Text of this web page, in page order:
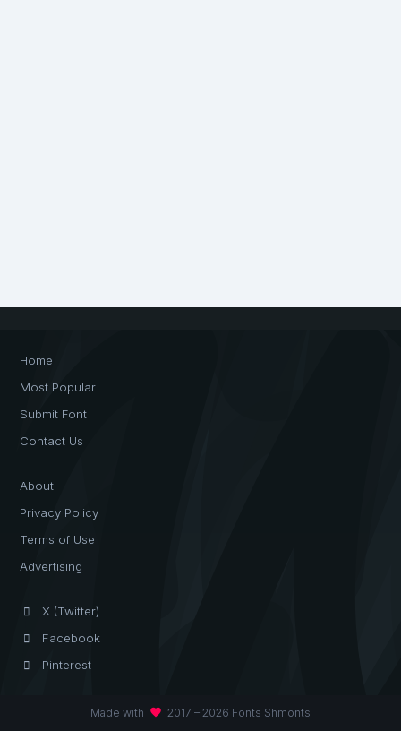
Home
Most Popular
Submit Font
Contact Us
About
Privacy Policy
Terms of Use
Advertising
X (Twitter)
Facebook
Pinterest
Made with favorite 2017 – 2026 Fonts Shmonts